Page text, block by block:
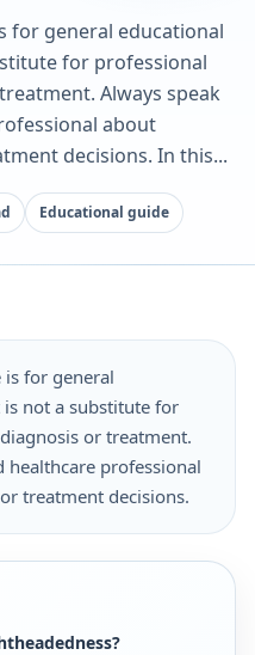
for general educational
for professional
Always speak
about
decisions. In this...
Educational guide
is for general
not a substitute for
or treatment.
healthcare professional
treatment decisions.